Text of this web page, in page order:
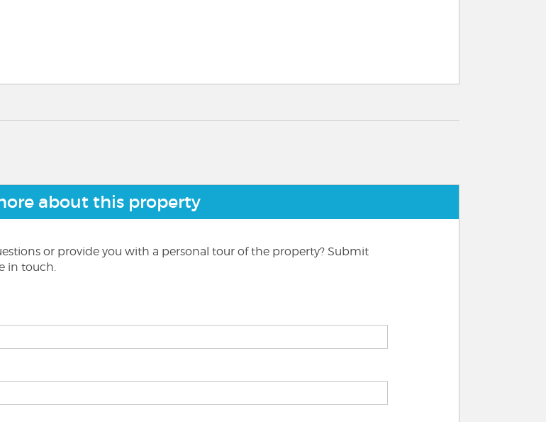
about this property
or provide you with a personal tour of the property? Submit
in touch.